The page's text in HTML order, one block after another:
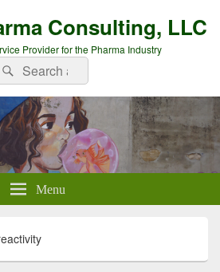
Consulting, LLC
Provider for the Pharma Industry
SearchSearch
Menu